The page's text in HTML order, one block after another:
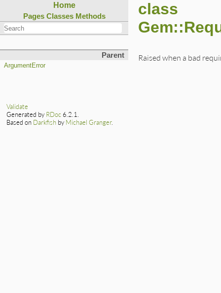
Home
Pages Classes Methods
Parent
ArgumentError
class
Raised when a bad
Validate
Generated by RDoc 6.2.1.
Based on Darkfish by Michael Granger.